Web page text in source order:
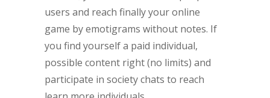
users and reach finally your online
game by emotigrams without notes. If
you find yourself a paid individual,
possible content right (no limits) and
participate in society chats to reach